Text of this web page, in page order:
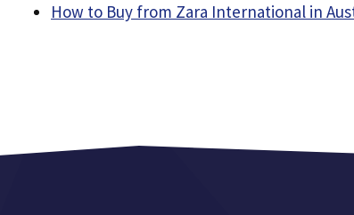
How to Buy from Zara International in